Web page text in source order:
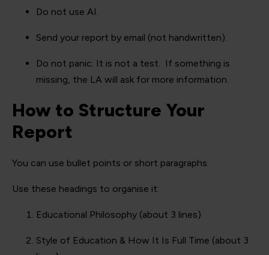
Do not use AI.
Send your report by email (not handwritten).
Do not panic. It is not a test. If something is
missing, the LA will ask for more information.
How to Structure Your
Report
You can use bullet points or short paragraphs.
Use these headings to organise it:
Educational Philosophy (about 3 lines)
Style of Education & How It Is Full Time (about 3